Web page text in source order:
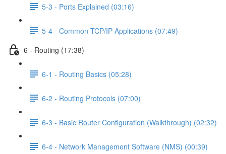
5-3 - Ports Explained (03:16)
5-4 - Common TCP/IP Applications (07:49)
6 - Routing (17:38)
6-1 - Routing Basics (05:28)
6-2 - Routing Protocols (07:00)
6-3 - Basic Router Configuration (Walkthrough) (02:32)
6-4 - Network Management Software (NMS) (00:39)